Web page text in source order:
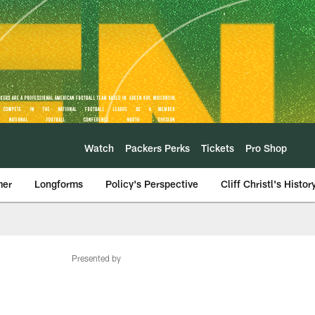
Watch Packers Perks Tickets Pro Shop
Longforms Policy's Perspective Cliff Christl's
Presented by